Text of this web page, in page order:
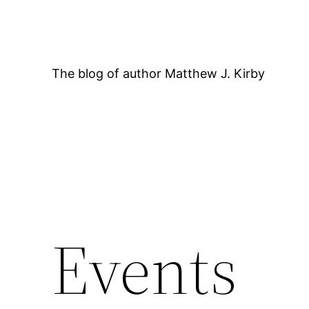
The blog of author Matthew J. Kirby
Events